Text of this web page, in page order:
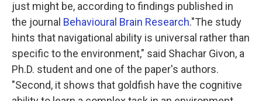
just might be, according to findings published in
the journal Behavioural Brain Research."The study
hints that navigational ability is universal rather than
specific to the environment," said Shachar Givon, a
Ph.D. student and one of the paper's authors.
"Second, it shows that goldfish have the cognitive